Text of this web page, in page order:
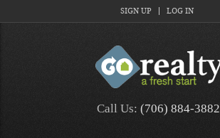
SIGN UP LOG IN
Call Us: (706) 884-3882